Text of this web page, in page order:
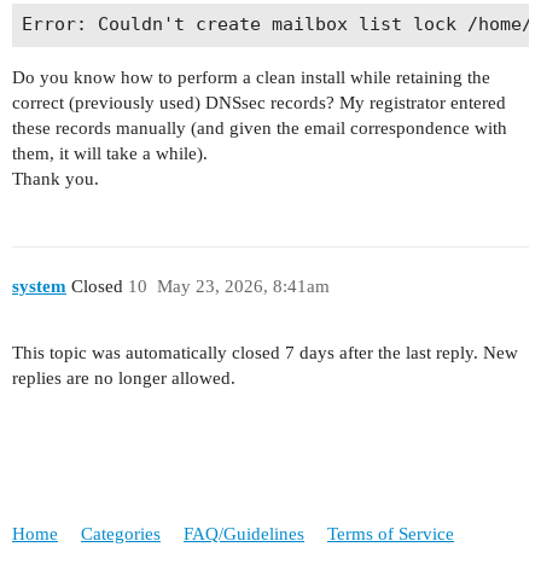
Do you know how to perform a clean install while retaining the
correct (previously used) DNSsec records? My registrator entered
these records manually (and given the email correspondence with
them, it will take a while).
Thank you.
system Closed May 23, 2026, 8:41am
10
This topic was automatically closed 7 days after the last reply. New
replies are no longer allowed.
Home Categories FAQ/Guidelines Terms of Service